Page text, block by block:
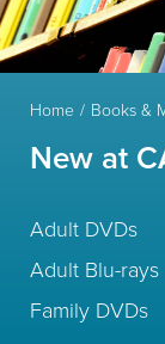
Home Books &
New at
Adult DVDs
Adult Blu-rays
Family DVDs